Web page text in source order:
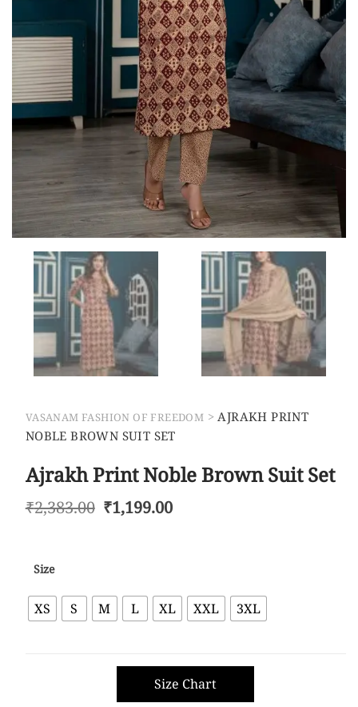
VASANAM FASHION OF FREEDOM >AJRAKH PRINT
NOBLE BROWN SUIT SET
Ajrakh Print Noble Brown Suit Set
₹2,383.00 ₹1,199.00
Size
XS S M L XL XXL 3XL
Size Chart